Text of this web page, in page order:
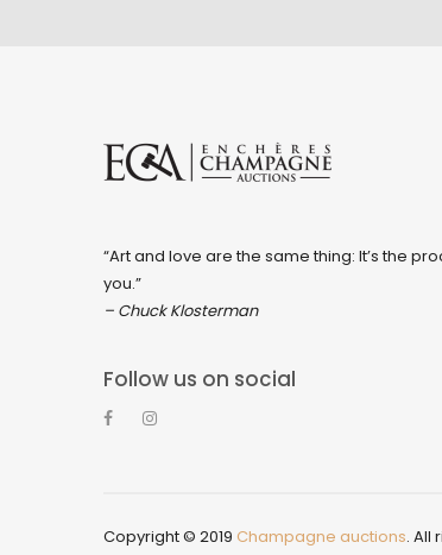
“Art and love are the same thing: It’s the
you.”
– Chuck Klosterman
Follow us on social
Copyright © 2019 Champagne auctions. All